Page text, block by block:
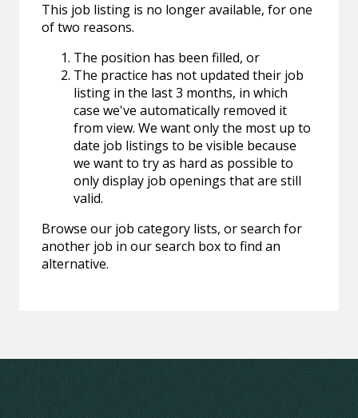
This job listing is no longer available, for one
of two reasons.
The position has been filled, or
The practice has not updated their job
listing in the last 3 months, in which
case we've automatically removed it
from view. We want only the most up to
date job listings to be visible because
we want to try as hard as possible to
only display job openings that are still
valid.
Browse our job category lists, or search for
another job in our search box to find an
alternative.